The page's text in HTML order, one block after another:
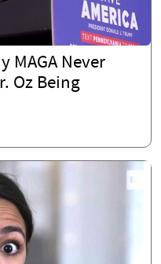
MAGA Never
Oz Being